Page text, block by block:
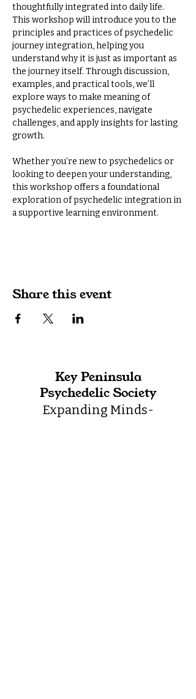
thoughtfully integrated into daily life.
This workshop will introduce you to the
principles and practices of psychedelic
journey integration, helping you
understand why it is just as important as
the journey itself. Through discussion,
examples, and practical tools, we’ll
explore ways to make meaning of
psychedelic experiences, navigate
challenges, and apply insights for lasting
growth.
Whether you’re new to psychedelics or
looking to deepen your understanding,
this workshop offers a foundational
exploration of psychedelic integration in
a supportive learning environment.
Share this event
Key Peninsula
Psychedelic Society
Expanding Minds-